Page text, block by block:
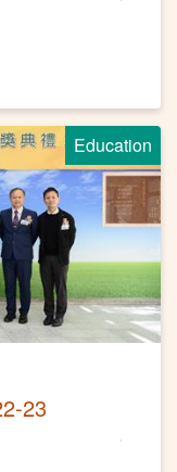
Education
23